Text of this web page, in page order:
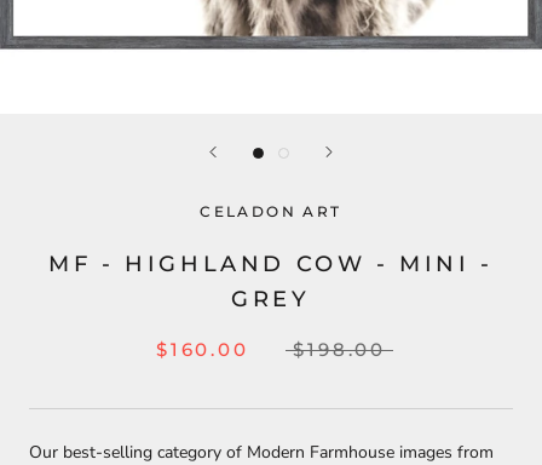
CELADON ART
MF - HIGHLAND COW - MINI -
GREY
$160.00 $198.00
Our best-selling category of Modern Farmhouse images from